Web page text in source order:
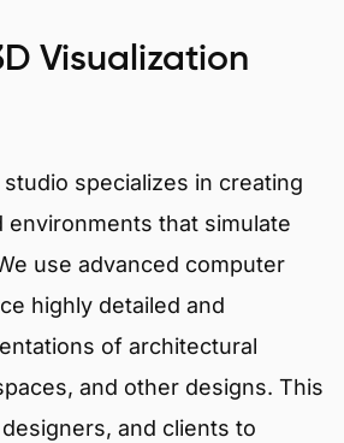
Visualization
specializes in creating
environments that simulate
use advanced computer
highly detailed and
of architectural
and other designs. This
and clients to